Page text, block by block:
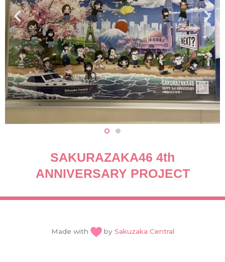
SAKURAZAKA46 4th
ANNIVERSARY PROJECT
Made with by Sakuzaka Central